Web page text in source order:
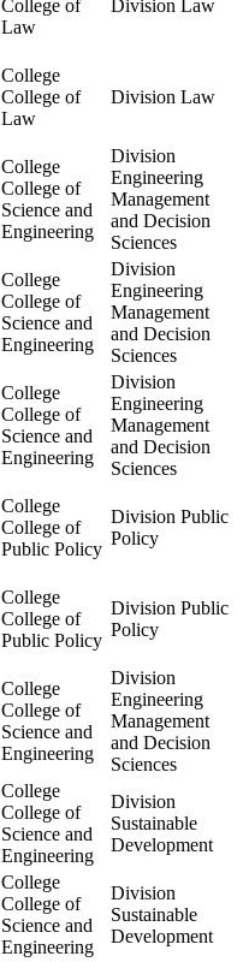
College of
Law
Division Law
College
College of
Law
Division Law
College
College of
Science and
Engineering
Division
Engineering
Management
and Decision
Sciences
College
College of
Science and
Engineering
Division
Engineering
Management
and Decision
Sciences
College
College of
Science and
Engineering
Division
Engineering
Management
and Decision
Sciences
College
College of
Public Policy
Division Public
Policy
College
College of
Public Policy
Division Public
Policy
College
College of
Science and
Engineering
Division
Engineering
Management
and Decision
Sciences
College
College of
Science and
Engineering
Division
Sustainable
Development
College
College of
Science and
Engineering
Division
Sustainable
Development